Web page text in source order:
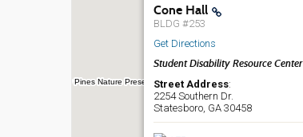
Cone Hall
BLDG #253
Get Directions
Student Disability Resource Center
Street Address:
2254 Southern Dr.
Statesboro, GA 30458